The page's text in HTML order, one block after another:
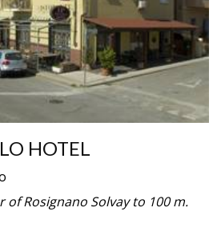
HOTEL
Rosignano Solvay to 100 m.